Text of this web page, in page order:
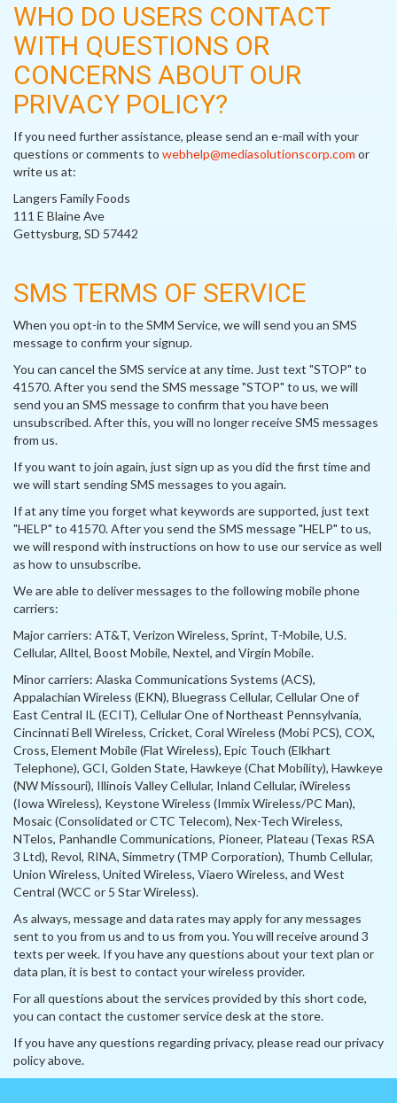
WHO DO USERS CONTACT
WITH QUESTIONS OR
CONCERNS ABOUT OUR
PRIVACY POLICY?
If you need further assistance, please send an e-mail with your
questions or comments to webhelp@mediasolutionscorp.com or
write us at:
Langers Family Foods
111 E Blaine Ave
Gettysburg, SD 57442
SMS TERMS OF SERVICE
When you opt-in to the SMM Service, we will send you an SMS
message to confirm your signup.
You can cancel the SMS service at any time. Just text "STOP" to
41570. After you send the SMS message "STOP" to us, we will
send you an SMS message to confirm that you have been
unsubscribed. After this, you will no longer receive SMS messages
from us.
If you want to join again, just sign up as you did the first time and
we will start sending SMS messages to you again.
If at any time you forget what keywords are supported, just text
"HELP" to 41570. After you send the SMS message "HELP" to us,
we will respond with instructions on how to use our service as well
as how to unsubscribe.
We are able to deliver messages to the following mobile phone
carriers:
Major carriers: AT&T, Verizon Wireless, Sprint, T-Mobile, U.S.
Cellular, Alltel, Boost Mobile, Nextel, and Virgin Mobile.
Minor carriers: Alaska Communications Systems (ACS),
Appalachian Wireless (EKN), Bluegrass Cellular, Cellular One of
East Central IL (ECIT), Cellular One of Northeast Pennsylvania,
Cincinnati Bell Wireless, Cricket, Coral Wireless (Mobi PCS), COX,
Cross, Element Mobile (Flat Wireless), Epic Touch (Elkhart
Telephone), GCI, Golden State, Hawkeye (Chat Mobility), Hawkeye
(NW Missouri), Illinois Valley Cellular, Inland Cellular, iWireless
(Iowa Wireless), Keystone Wireless (Immix Wireless/PC Man),
Mosaic (Consolidated or CTC Telecom), Nex-Tech Wireless,
NTelos, Panhandle Communications, Pioneer, Plateau (Texas RSA
3 Ltd), Revol, RINA, Simmetry (TMP Corporation), Thumb Cellular,
Union Wireless, United Wireless, Viaero Wireless, and West
Central (WCC or 5 Star Wireless).
As always, message and data rates may apply for any messages
sent to you from us and to us from you. You will receive around 3
texts per week. If you have any questions about your text plan or
data plan, it is best to contact your wireless provider.
For all questions about the services provided by this short code,
you can contact the customer service desk at the store.
If you have any questions regarding privacy, please read our privacy
policy above.